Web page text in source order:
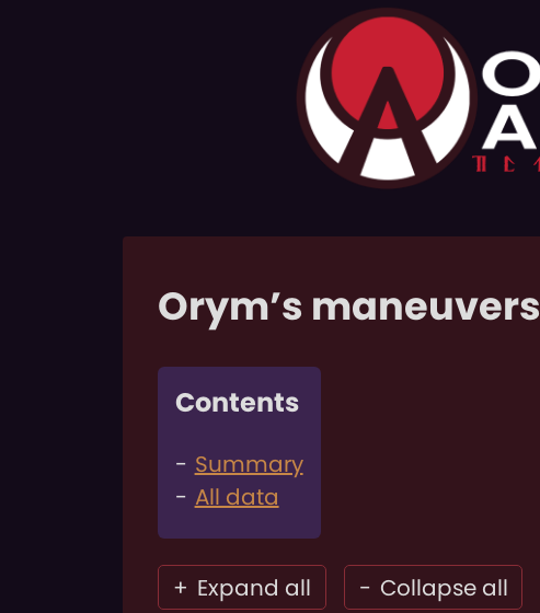
Orym’s maneuvers
Contents
Summary
All data
+ Expand all - Collapse all